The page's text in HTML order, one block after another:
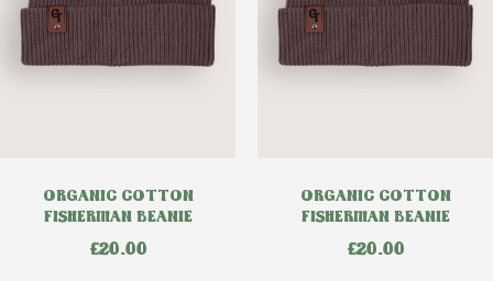
ORGANIC COTTON
FISHERMAN BEANIE
£20.00
ORGANIC COTTON
FISHERMAN BEANIE
£20.00